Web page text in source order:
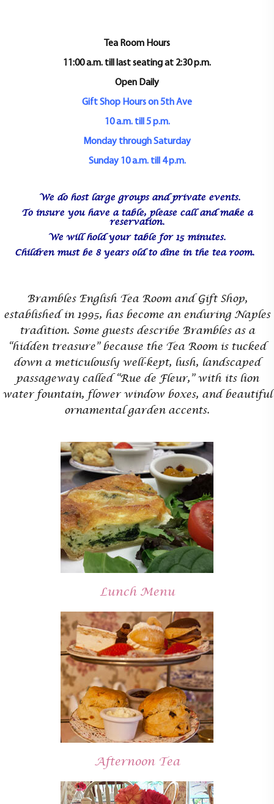
Tea Room Hours
11:00 a.m. till last seating at 2:30 p.m.
Open Daily
Gift Shop Hours on 5th Ave
10 a.m. till 5 p.m.
Monday through Saturday
Sunday 10 a.m. till 4 p.m.
We do host large groups and private events.
To insure you have a table, please call and make a
reservation.
We will hold your table for 15 minutes.
Children must be 8 years old to dine in the tea room.
Brambles English Tea Room and Gift Shop,
established in 1995, has become an enduring Naples
tradition. Some guests describe Brambles as a
“hidden treasure” because the Tea Room is tucked
down a meticulously well-kept, lush, landscaped
passageway called “Rue de Fleur,” with its lion
water fountain, flower window boxes, and beautiful
ornamental garden accents.
Lunch Menu
Afternoon Tea